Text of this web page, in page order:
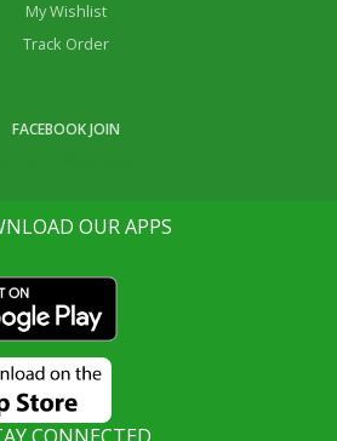
My Wishlist
Track Order
FACEBOOK JOIN
OUR APPS